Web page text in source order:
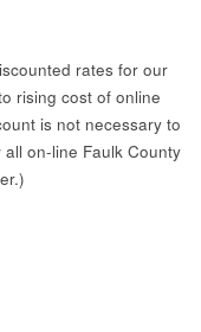
rates for our
rising cost of online
is not necessary to
on-line Faulk County